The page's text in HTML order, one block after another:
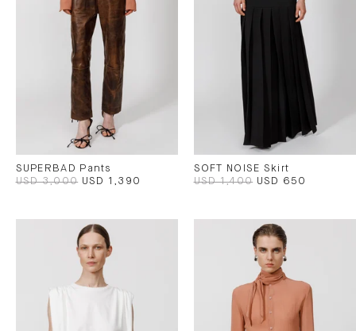
SUPERBAD Pants
USD 3,000 USD 1,390
SOFT NOISE Skirt
USD 1,400 USD 650